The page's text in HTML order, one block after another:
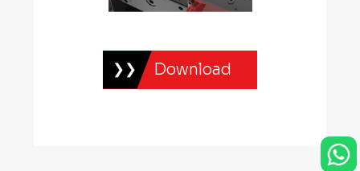
Download